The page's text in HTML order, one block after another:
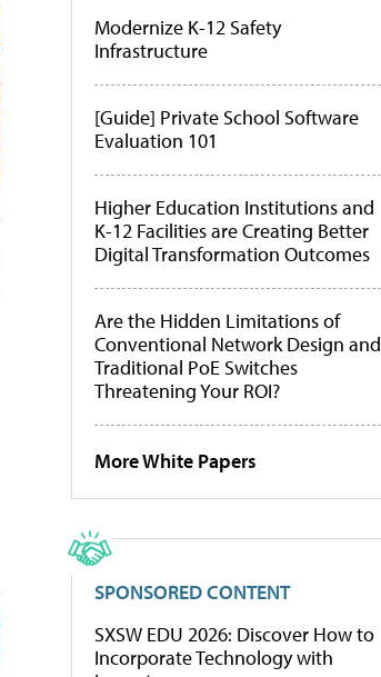
Modernize K-12 Safety
Infrastructure
[Guide] Private School Software
Evaluation 101
Higher Education Institutions and
K-12 Facilities are Creating Better
Digital Transformation Outcomes
Are the Hidden Limitations of
Conventional Network Design and
Traditional PoE Switches
Threatening Your ROI?
More White Papers
SPONSORED CONTENT
SXSW EDU 2026: Discover How to
Incorporate Technology with